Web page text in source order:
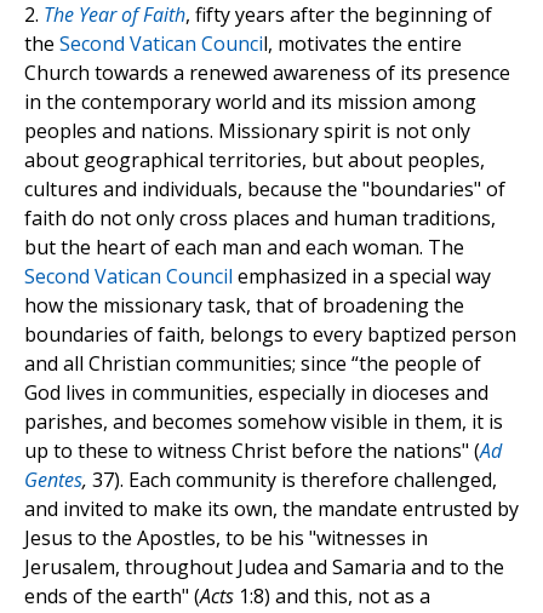
2. The Year of Faith, fifty years after the beginning of
the Second Vatican Council, motivates the entire
Church towards a renewed awareness of its presence
in the contemporary world and its mission among
peoples and nations. Missionary spirit is not only
about geographical territories, but about peoples,
cultures and individuals, because the "boundaries" of
faith do not only cross places and human traditions,
but the heart of each man and each woman. The
Second Vatican Council emphasized in a special way
how the missionary task, that of broadening the
boundaries of faith, belongs to every baptized person
and all Christian communities; since “the people of
God lives in communities, especially in dioceses and
parishes, and becomes somehow visible in them, it is
up to these to witness Christ before the nations" (Ad
Gentes, 37). Each community is therefore challenged,
and invited to make its own, the mandate entrusted by
Jesus to the Apostles, to be his "witnesses in
Jerusalem, throughout Judea and Samaria and to the
ends of the earth" (Acts 1:8) and this, not as a